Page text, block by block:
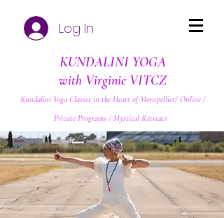
Log In
KUNDALINI YOGA
with Virginie VITCZ
Kundalini Yoga Classes in the Heart of Montpellier/ Online /
Private Programs / Mystical Retreats